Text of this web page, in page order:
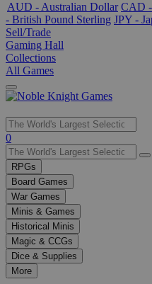
AUD - Australian Dollar CAD
- British Pound Sterling JPY -
Sell/Trade
Gaming Hall
Collections
All Games
Use
the
up
and
down
arrows
to
select
a
result.
Press
enter
0
RPGs
Board Games
War Games
Minis & Games
Historical Minis
Magic & CCGs
Dice & Supplies
More